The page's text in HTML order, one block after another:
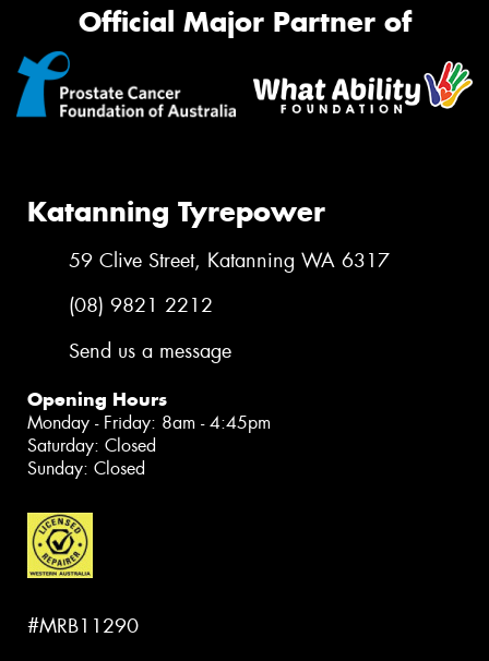
Official Major Partner of
Katanning Tyrepower
59 Clive Street, Katanning WA 6317
(08) 9821 2212
Send us a message
Opening Hours
Monday - Friday: 8am - 4:45pm
Saturday: Closed
Sunday: Closed
#MRB11290